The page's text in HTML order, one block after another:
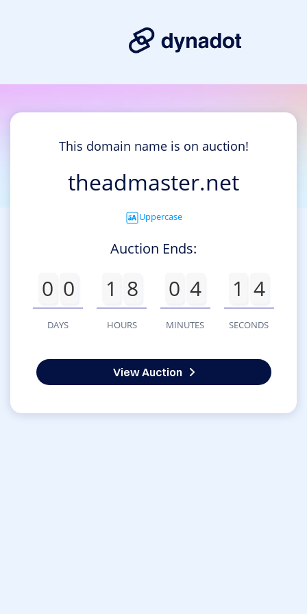
This domain name is on auction!
theadmaster.net
Uppercase
Auction Ends:
0 0
DAYS
1 8
HOURS
0 4
MINUTES
1 4
SECONDS
View Auction